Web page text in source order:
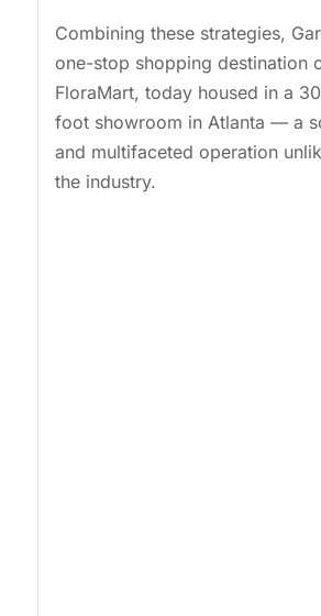
Combining these strategies,
one-stop shopping destination
FloraMart, today housed in a
foot showroom in Atlanta — a
and multifaceted operation
the industry.